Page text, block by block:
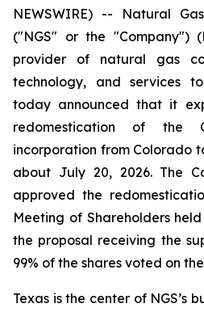
NEWSWIRE) -- Natural
("NGS" or the "Company")
provider of natural gas
technology, and services
today announced that it
redomestication of the
incorporation from Colorado
about July 20, 2026. The
approved the
Meeting of Shareholders
the proposal receiving the
99% of the shares voted on
Texas is the center of NGS’s